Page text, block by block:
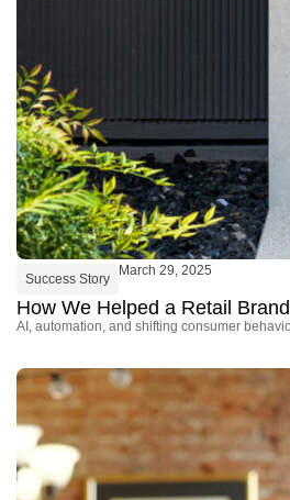
Success Story
March 29, 2025
How We Helped a Retail
AI, automation, and shifting consumer